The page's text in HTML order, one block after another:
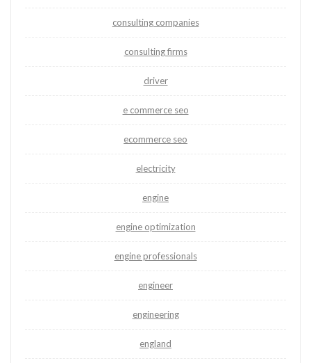
consulting companies
consulting firms
driver
e commerce seo
ecommerce seo
electricity
engine
engine optimization
engine professionals
engineer
engineering
england